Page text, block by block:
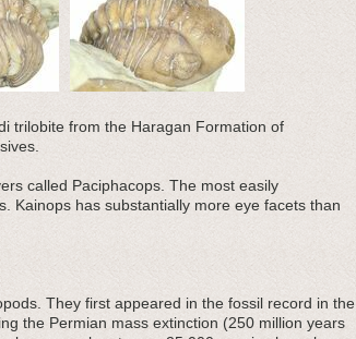
trilobite from the Haragan Formation of
called Paciphacops. The most easily
Kainops has substantially more eye facets than
They first appeared in the fossil record in the
the Permian mass extinction (250 million years